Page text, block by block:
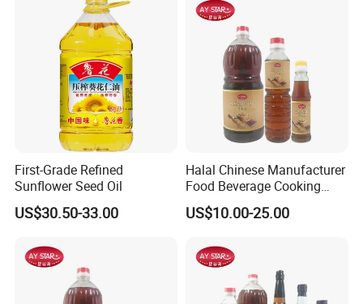
First-Grade Refined
Sunflower Seed Oil
US$30.50-33.00
Halal Chinese Manufacturer
Food Beverage Cooking
Edible Pure Sesame Oil
Price
US$10.00-25.00